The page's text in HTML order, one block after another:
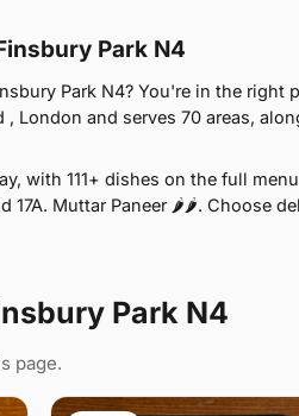
Park N4
Park N4? You're in the right
London and serves 70 areas,
with 111+ dishes on the full
17A. Muttar Paneer 🌶🌶. Choose
Park N4
page.